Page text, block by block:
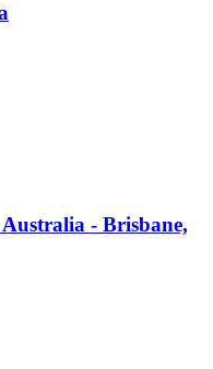
Australia - Brisbane,